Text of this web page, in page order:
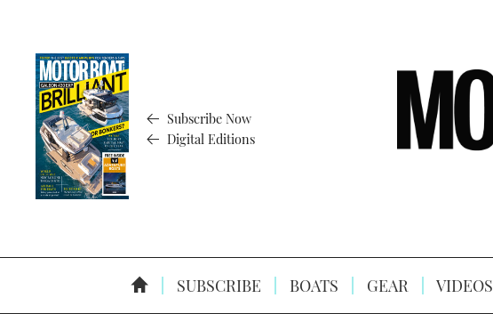
Subscribe Now
Digital Editions
SUBSCRIBE BOATS GEAR VIDEOS